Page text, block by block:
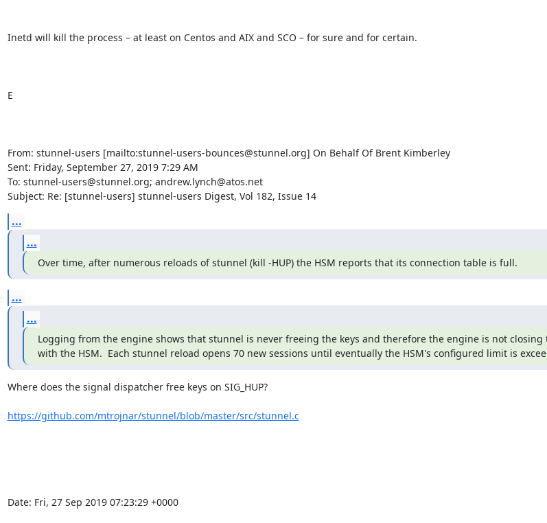
Inetd will kill the process – at least on Centos and AIX and SCO – for sure and for certain.
E
From: stunnel-users [mailto:stunnel-users-bounces@stunnel.org] On Behalf Of Brent Kimberley
Sent: Friday, September 27, 2019 7:29 AM
To: stunnel-users@stunnel.org; andrew.lynch@atos.net
Subject: Re: [stunnel-users] stunnel-users Digest, Vol 182, Issue 14
...
...
Over time, after numerous reloads of stunnel (kill -HUP) the HSM reports that its connection table is full.
...
...
Logging from the engine shows that stunnel is never freeing the keys and therefore the engine is not closing
with the HSM.  Each stunnel reload opens 70 new sessions until eventually the HSM's configured limit is
Where does the signal dispatcher free keys on SIG_HUP?
https://github.com/mtrojnar/stunnel/blob/master/src/stunnel.c
Date: Fri, 27 Sep 2019 07:23:29 +0000